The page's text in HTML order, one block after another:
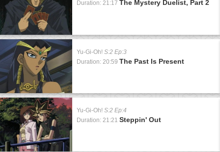
Duration: 21:17 The Mystery Duelist, Part 2
Yu-Gi-Oh! S:2 Ep:3
Duration: 20:59 The Past Is Present
Yu-Gi-Oh! S:2 Ep:4
Duration: 21:21 Steppin' Out